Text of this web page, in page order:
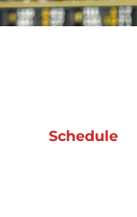
Schedule